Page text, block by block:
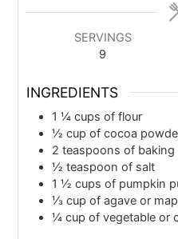
SERVINGS
9
INGREDIENTS
1 ¼ cups of flour
½ cup of cocoa
2 teaspoons of
½ teaspoon of salt
1 ½ cups of pumpkin
⅓ cup of agave or
¼ cup of vegetable or